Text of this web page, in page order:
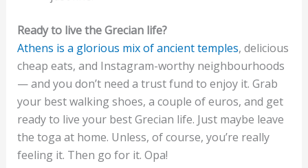
Ready to live the Grecian life?
Athens is a glorious mix of ancient temples, delicious
cheap eats, and Instagram-worthy neighbourhoods
— and you don’t need a trust fund to enjoy it. Grab
your best walking shoes, a couple of euros, and get
ready to live your best Grecian life. Just maybe leave
the toga at home. Unless, of course, you’re really
feeling it. Then go for it. Opa!